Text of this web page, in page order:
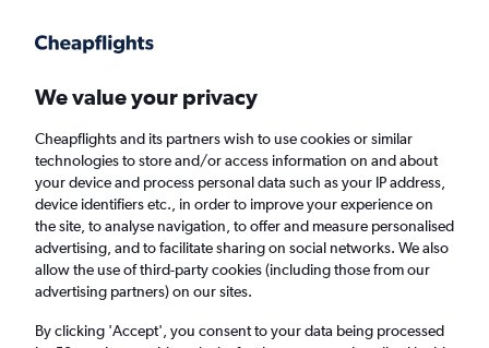
Faster search, more features, fewer ads.
Find flights When to book FAQs
Cheap flights from Hobart to England from
£400
We value your privacy
Cheapflights and its partners wish to use cookies or similar
technologies to store and/or access information on and about
your device and process personal data such as your IP address,
device identifiers etc., in order to improve your experience on
the site, to analyse navigation, to offer and measure personalised
advertising, and to facilitate sharing on social networks. We also
allow the use of third-party cookies (including those from our
advertising partners) on our sites.
By clicking 'Accept', you consent to your data being processed